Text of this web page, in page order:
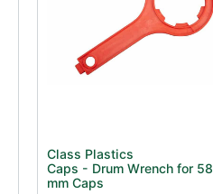
Class Plastics
Caps - Drum Wrench for 58
mm Caps